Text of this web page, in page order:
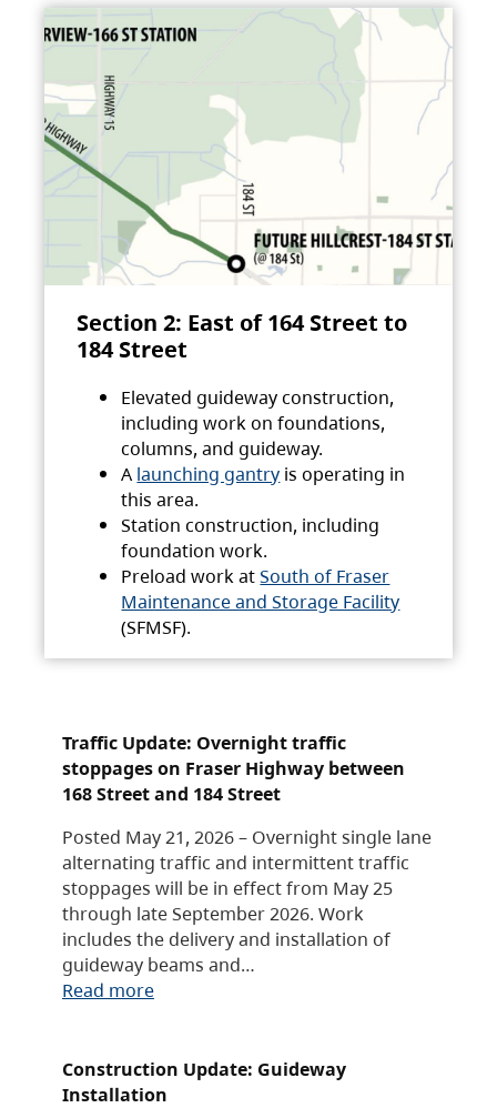
Section 2: East of 164 Street to
184 Street
Elevated guideway construction,
including work on foundations,
columns, and guideway.
A launching gantry is operating in
this area.
Station construction, including
foundation work.
Preload work atSouth of Fraser
Maintenance and Storage Facility
(SFMSF).
Traffic Update: Overnight traffic
stoppages on Fraser Highway between
168 Street and 184 Street
Posted May 21, 2026 – Overnight single lane
alternating traffic and intermittent traffic
stoppages will be in effect from May 25
through late September 2026. Work
includes the delivery and installation of
guideway beams and…
Read more
Construction Update: Guideway
Installation